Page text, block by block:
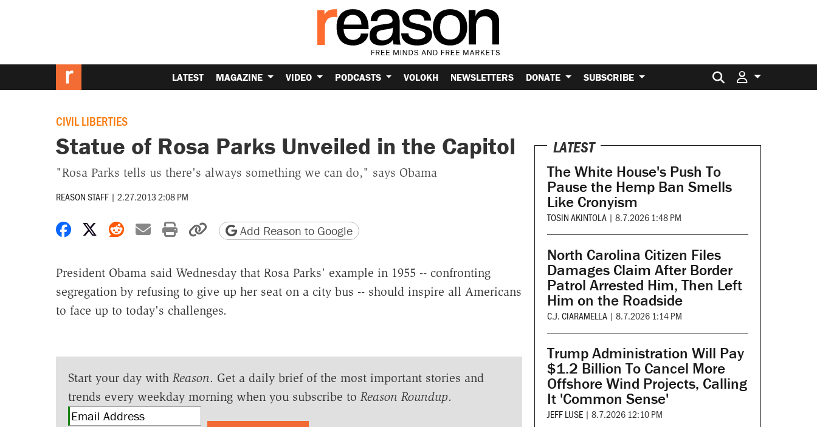
LATEST MAGAZINE VIDEO PODCASTS VOLOKH NEWSLETTERS DONATE SUBSCRIBE Search for:
CIVIL LIBERTIES
Statue of Rosa Parks Unveiled in the Capitol
"Rosa Parks tells us there's always something we can do," says Obama
REASON STAFF | 2.27.2013 2:08 PM
Share on Facebook
Share on X
Share on Reddit
Share by email
Print friendly version
Copy page URL
Add Reason to Google
President Obama said Wednesday that Rosa Parks' example in 1955 -- confronting
segregation by refusing to give up her seat on a city bus -- should inspire all Americans
to face up to today's challenges.
Start your day with Reason. Get a daily brief of the most important stories and
trends every weekday morning when you subscribe to Reason Roundup.
LATEST
The White House's Push To
Pause the Hemp Ban Smells
Like Cronyism
TOSIN AKINTOLA | 8.7.2026 1:48 PM
North Carolina Citizen Files
Damages Claim After Border
Patrol Arrested Him, Then Left
Him on the Roadside
C.J. CIARAMELLA | 8.7.2026 1:14 PM
Trump Administration Will Pay
$1.2 Billion To Cancel More
Offshore Wind Projects, Calling
It 'Common Sense'
JEFF LUSE | 8.7.2026 12:10 PM